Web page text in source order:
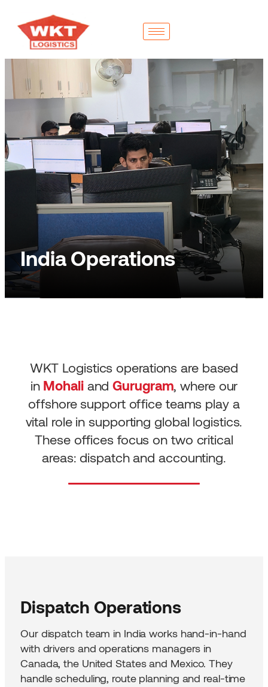
India Operations
WKT Logistics operations are based
in MohaliandGurugram , where our
offshore support office teams play a
vital role in supporting global logistics.
These offices focus on two critical
areas: dispatch and accounting.
Dispatch Operations
Our dispatch team in India works hand-in-hand
with drivers and operations managers in
Canada, the United States and Mexico. They
handle scheduling, route planning and real-time